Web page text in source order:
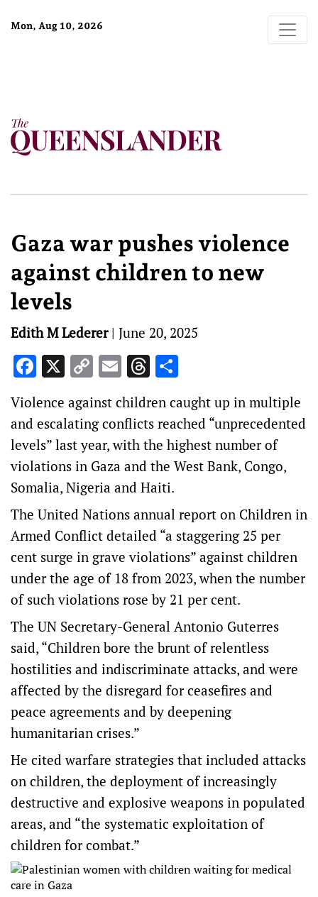
Mon, Aug 10, 2026
Gaza war pushes violence
against children to new
levels
Edith M Lederer| June 20, 2025
Facebook
X Copy
Link
EmailThreads
Violence against children caught up in multiple
and escalating conflicts reached “unprecedented
levels” last year, with the highest number of
violations in Gaza and the West Bank, Congo,
Somalia, Nigeria and Haiti.
The United Nations annual report on Children in
Armed Conflict detailed “a staggering 25 per
cent surge in grave violations” against children
under the age of 18 from 2023, when the number
of such violations rose by 21 per cent.
The UN Secretary-General Antonio Guterres
said, “Children bore the brunt of relentless
hostilities and indiscriminate attacks, and were
affected by the disregard for ceasefires and
peace agreements and by deepening
humanitarian crises.”
He cited warfare strategies that included attacks
on children, the deployment of increasingly
destructive and explosive weapons in populated
areas, and “the systematic exploitation of
children for combat.”